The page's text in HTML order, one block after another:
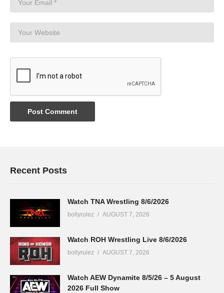
Recent Posts
Watch TNA Wrestling 8/6/2026
bollyrulez AUGUST 7, 2026
Watch ROH Wrestling Live 8/6/2026
bollyrulez AUGUST 7, 2026
Watch AEW Dynamite 8/5/26 – 5 August
2026 Full Show